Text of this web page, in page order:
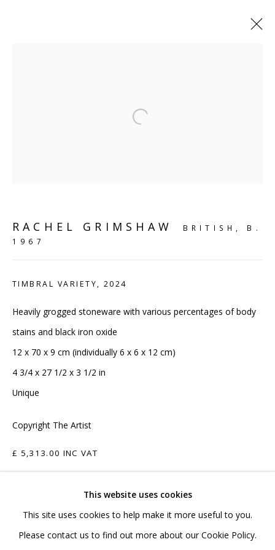
CONTACT
020 7520 1483
Shipping & Returns
Terms and Conditions
PRIVACY POLICY ACCESSIBILITY POLICY
This website uses cookies
This site uses cookies to help make it more useful to you.
Please contact us to find out more about our Cookie Policy.
Open a larger version of the
RACHEL GRIMSHAW BRITISH, B.
1967
TIMBRAL VARIETY,2024
Heavily grogged stoneware with various percentages of body
stains and black iron oxide
12 x 70 x 9 cm (individually 6 x 6 x 12 cm)
4 3/4 x 27 1/2 x 3 1/2 in
Unique
Copyright The Artist
£ 5,313.00 INC VAT
ENQUIRE